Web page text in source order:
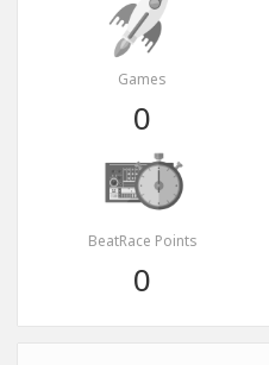
Games
0
BeatRace Points
0